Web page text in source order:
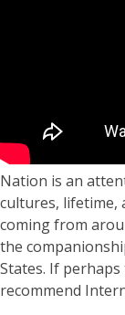
Nation is an
cultures, lifetime,
coming from
the
States. If perhaps
recommend